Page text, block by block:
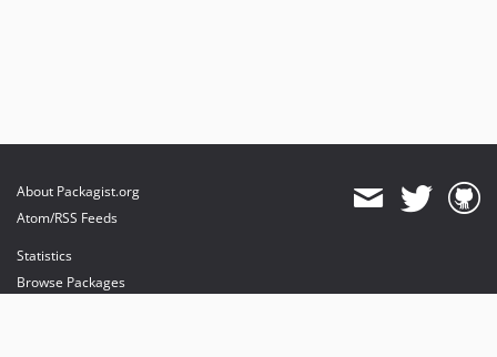
About Packagist.org
Atom/RSS Feeds
Statistics
Browse Packages